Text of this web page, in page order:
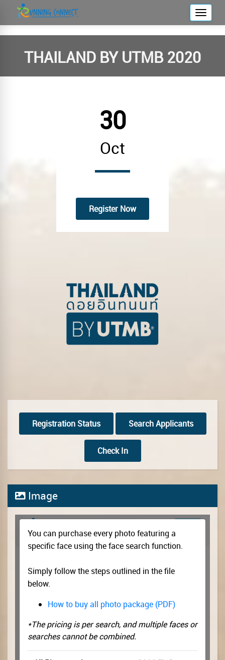
T
o
g
g
l
e
THAILAND BY UTMB 2020
30
Oct
Register Now
Registration Status Search Applicants
Check In
Image